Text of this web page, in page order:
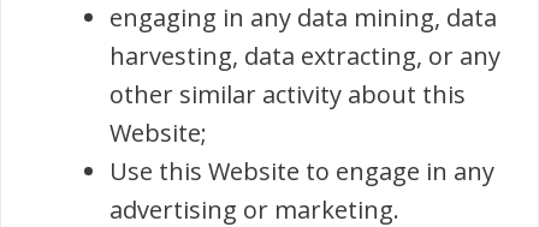
engaging in any data mining, data
harvesting, data extracting, or any
other similar activity about this
Website;
Use this Website to engage in any
advertising or marketing.